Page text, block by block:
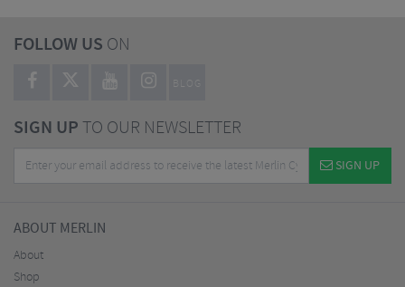
FOLLOW US ON
BLOG
SIGN UPTO OUR NEWSLETTER
SIGN UP
ABOUT MERLIN
About
Shop